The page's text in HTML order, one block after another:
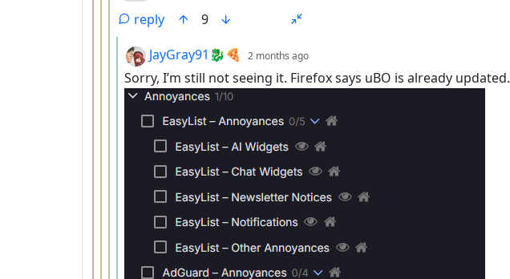
reply
9
by
JayGray91🐉🍕 2 months ago
Sorry, I’m still not seeing it. Firefox says uBO is already updated.